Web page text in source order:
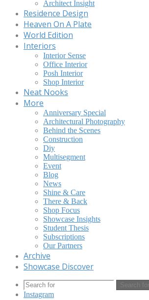
Architect Insight
Residence Design
Heaven On A Plate
World Edition
Interiors
Interior Sense
Office Interior
Posh Interior
Shop Interior
Neat Nooks
More
Anniversary Special
Architectural Photography
Behind the Scenes
Construction
Diy
Multisegment
Event
Blog
News
Shine & Care
There & Back
Shop Focus
Showcase Insights
Student Thesis
Subscriptions
Our Partners
Archive
Showcase Discover
Search for
Instagram